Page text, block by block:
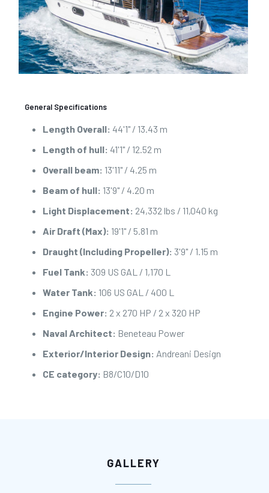
General Specifications
Length Overall: 44'1" / 13.43 m
Length of hull: 41'1" / 12.52 m
Overall beam: 13'11" / 4.25 m
Beam of hull: 13'9" / 4.20 m
Light Displacement: 24,332 lbs / 11,040 kg
Air Draft (Max): 19'1" / 5.81 m
Draught (Including Propeller): 3'9" / 1.15 m
Fuel Tank: 309 US GAL / 1,170 L
Water Tank: 106 US GAL / 400 L
Engine Power: 2 x 270 HP / 2 x 320 HP
Naval Architect: Beneteau Power
Exterior/Interior Design: Andreani Design
CE category: B8/C10/D10
GALLERY